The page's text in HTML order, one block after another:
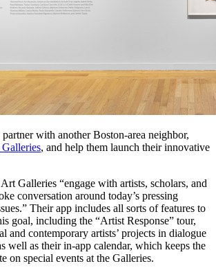
, and help them launch their innovative
Galleries “engage with artists, scholars, and
conversation around today’s pressing
Their app includes all sorts of features to
goal, including the “Artist Response” tour,
and contemporary artists’ projects in dialogue
well as their in-app calendar, which keeps the
on special events at the Galleries.